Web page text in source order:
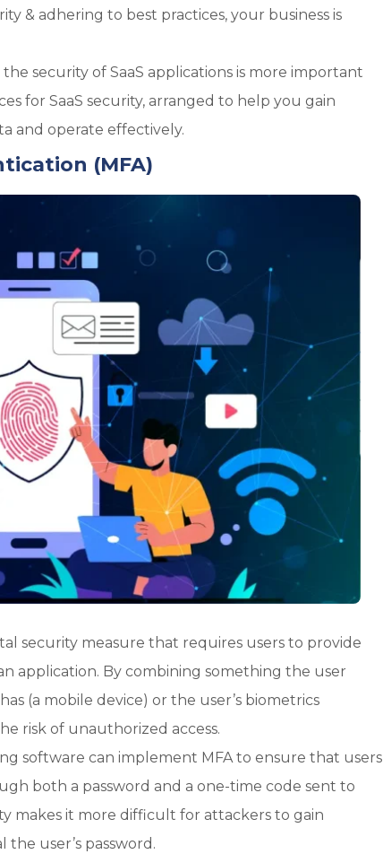
& adhering to best practices, your business is
security of SaaS applications is more important
for SaaS security, arranged to help you gain
and operate effectively.
(MFA)
security measure that requires users to provide
application. By combining something the user
(a mobile device) or the user’s biometrics
risk of unauthorized access.
software can implement MFA to ensure that users
both a password and a one-time code sent to
makes it more difficult for attackers to gain
user’s password.